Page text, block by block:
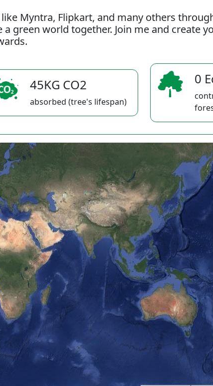
Myntra, Flipkart, and many others
green world together. Join me and create
45KG CO2
absorbed (tree's lifespan)
0